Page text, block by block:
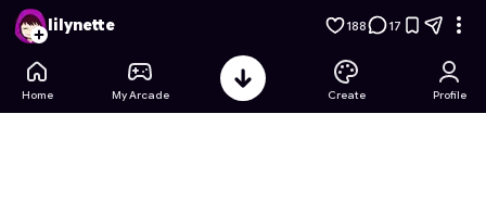
Premium Classic Connect Four - Free Online Game on
lilynette 188 17
Home My Arcade Create Profile